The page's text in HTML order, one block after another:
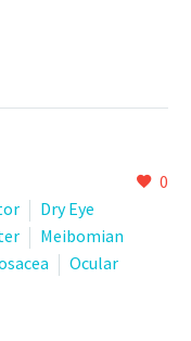
0
Dry Eye
Meibomian
Ocular